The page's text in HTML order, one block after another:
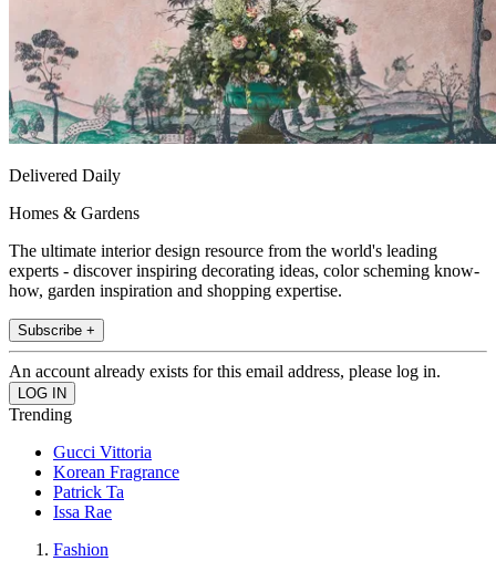
Delivered Daily
Homes & Gardens
The ultimate interior design resource from the world's leading
experts - discover inspiring decorating ideas, color scheming know-
how, garden inspiration and shopping expertise.
Subscribe +
An account already exists for this email address, please log in.
Trending
Gucci Vittoria
Korean Fragrance
Patrick Ta
Issa Rae
Fashion